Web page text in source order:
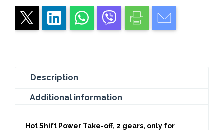
DUTY
quantity
Description
Additional information
Hot Shift Power Take-off, 2 gears, only for